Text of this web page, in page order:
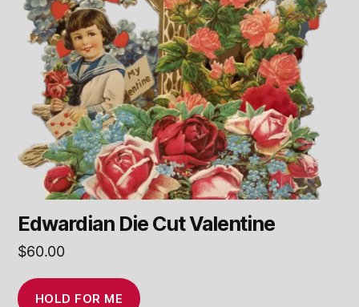
Edwardian Die Cut Valentine
$60.00
HOLD FOR ME